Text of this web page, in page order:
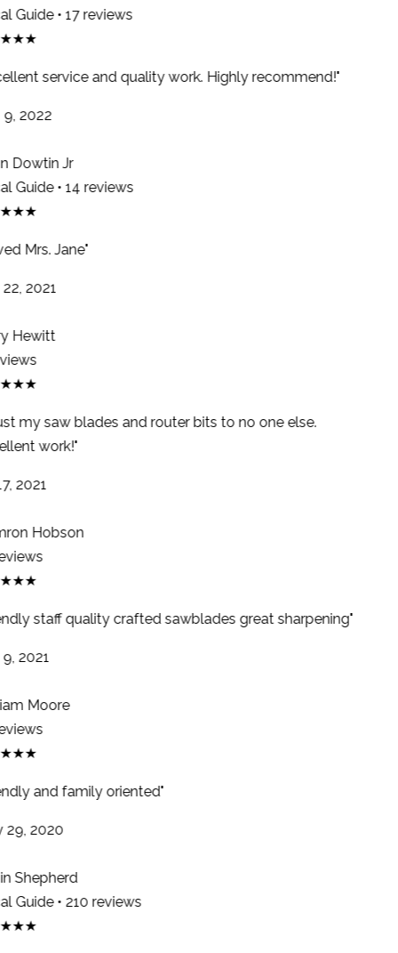
Guide • 17 reviews
service and quality work. Highly recommend!"
2022
Dowtin Jr
Guide • 14 reviews
Mrs. Jane"
2021
Hewitt
my saw blades and router bits to no one else.
work!"
2021
Hobson
staff quality crafted sawblades great sharpening"
2021
Moore
and family oriented"
2020
Shepherd
Guide • 210 reviews